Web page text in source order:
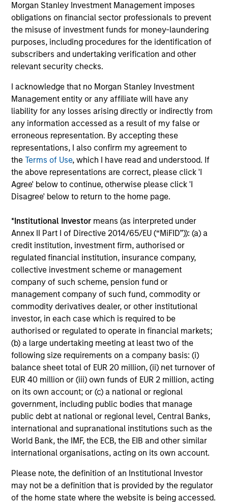
Morgan Stanley Investment Management imposes
obligations on financial sector professionals to prevent
the misuse of investment funds for money-laundering
purposes, including procedures for the identification of
subscribers and undertaking verification and other
relevant security checks.
I acknowledge that no Morgan Stanley Investment
Management entity or any affiliate will have any
liability for any losses arising directly or indirectly from
any information accessed as a result of my false or
erroneous representation. By accepting these
representations, I also confirm my agreement to
theTerms of Use, which I have read and understood. If
the above representations are correct, please click 'I
Agree' below to continue, otherwise please click 'I
Disagree' below to return to the home page.
*Institutional Investor means (as interpreted under
Annex II Part I of Directive 2014/65/EU (“MiFID”)): (a) a
credit institution, investment firm, authorised or
regulated financial institution, insurance company,
collective investment scheme or management
company of such scheme, pension fund or
management company of such fund, commodity or
commodity derivatives dealer, or other institutional
investor, in each case which is required to be
authorised or regulated to operate in financial markets;
(b) a large undertaking meeting at least two of the
following size requirements on a company basis: (i)
balance sheet total of EUR 20 million, (ii) net turnover of
EUR 40 million or (iii) own funds of EUR 2 million, acting
on its own account; or (c) a national or regional
government, including public bodies that manage
public debt at national or regional level, Central Banks,
international and supranational institutions such as the
World Bank, the IMF, the ECB, the EIB and other similar
international organisations, acting on its own account.
Please note, the definition of an Institutional Investor
may not be a definition that is provided by the regulator
of the home state where the website is being accessed.
managed dedicated EMD assets since 1993, with the
Head of the EMD effort being involved since 1997.
3
Morgan Stanley Investment Management’s
structure
The firm’s structure allows for entrepreneurial flexibility,
equipping the investment team with the liberty to respond
quickly to market developments and swiftly implement
investment ideas.
Investment Approach
The team believes that the growth of local currency
Domestic Debt represents the next phase in development
for Emerging Market economies. The team aims to
capture the upside potential of Emerging Market
Domestic Debt securities through: country, interest rate,
currency, and security analysis.
Investment Process
1 Macro analysis
The team begins with a top-down analysis of the global
macro environment, its impact on EM, and the market’s
appetite for risk. The output of the analysis is an overall
risk target for all of our portfolios relative to their
respective benchmarks.